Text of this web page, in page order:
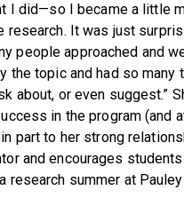
I did—so I became a little
research. It was just
people approached and
the topic and had so many
about, or even suggest.”
in the program (and
part to her strong
and encourages students
research summer at